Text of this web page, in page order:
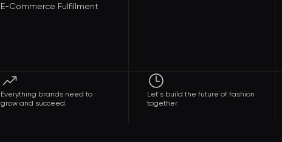
E-Commerce Fulfillment
Everything brands need to
grow and succeed.
Let's build the future of fashion
together.